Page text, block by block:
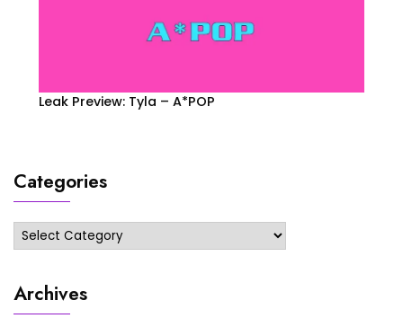
Leak Preview: Tyla – A*POP
Categories
Categories
Archives